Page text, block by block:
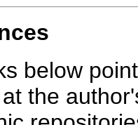
below
the